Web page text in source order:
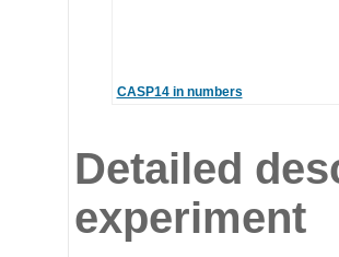
CASP14 in numbers
Detailed
experiment